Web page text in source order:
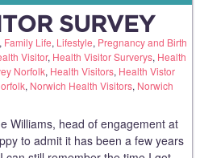
SURVEY
, Family Life, Lifestyle, Pregnancy and Birth
Visitor, Health Visitor Surverys, Health
Norfolk, Health Visitors, Health Vistor
, Norwich Health Visitors, Norwich
Williams, head of engagement at
to admit it has been a few years